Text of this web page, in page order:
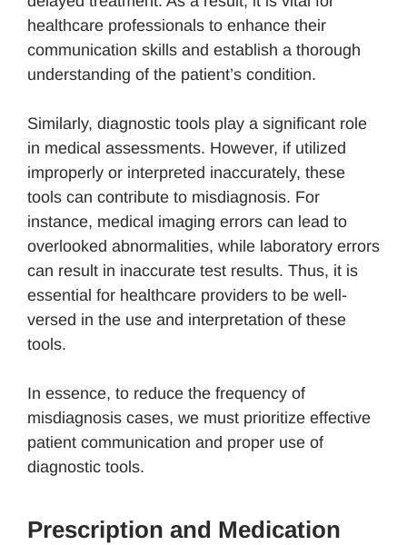
healthcare professionals to enhance their
communication skills and establish a thorough
understanding of the patient’s condition.
Similarly, diagnostic tools play a significant role
in medical assessments. However, if utilized
improperly or interpreted inaccurately, these
tools can contribute to misdiagnosis. For
instance, medical imaging errors can lead to
overlooked abnormalities, while laboratory errors
can result in inaccurate test results. Thus, it is
essential for healthcare providers to be well-
versed in the use and interpretation of these
tools.
In essence, to reduce the frequency of
misdiagnosis cases, we must prioritize effective
patient communication and proper use of
diagnostic tools.
Prescription and Medication